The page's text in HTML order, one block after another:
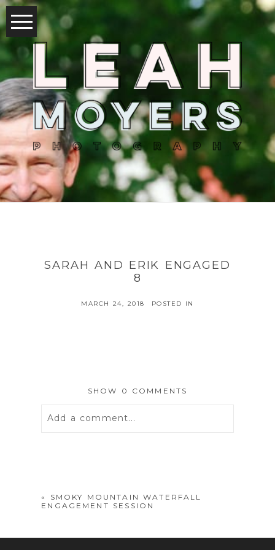
SARAH AND ERIK ENGAGED
8
MARCH 24, 2018 POSTED IN
SHOW 0 COMMENTS
Add a comment...
«
SMOKY MOUNTAIN WATERFALL
ENGAGEMENT SESSION